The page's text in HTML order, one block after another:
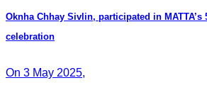
Oknha Chhay​​ Sivlin, participated in MATTA’s
celebration
On 3 May 2025,